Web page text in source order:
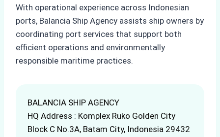
With operational experience across Indonesian
ports, Balancia Ship Agency assists ship owners by
coordinating port services that support both
efficient operations and environmentally
responsible maritime practices.
BALANCIA SHIP AGENCY
HQ Address : Komplex Ruko Golden City
Block C No.3A, Batam City, Indonesia 29432